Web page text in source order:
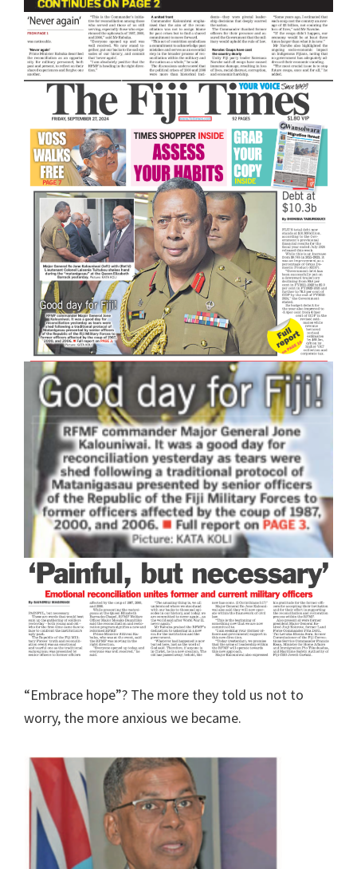
“Embrace hope”? The more they told us not to
worry, the more anxious we became.